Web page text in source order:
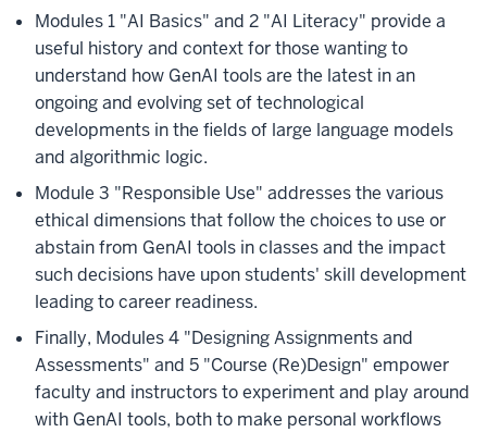
Modules 1 "AI Basics" and 2 "AI Literacy" provide a
useful history and context for those wanting to
understand how GenAI tools are the latest in an
ongoing and evolving set of technological
developments in the fields of large language models
and algorithmic logic.
Module 3 "Responsible Use" addresses the various
ethical dimensions that follow the choices to use or
abstain from GenAI tools in classes and the impact
such decisions have upon students' skill development
leading to career readiness.
Finally, Modules 4 "Designing Assignments and
Assessments" and 5 "Course (Re)Design" empower
faculty and instructors to experiment and play around
with GenAI tools, both to make personal workflows